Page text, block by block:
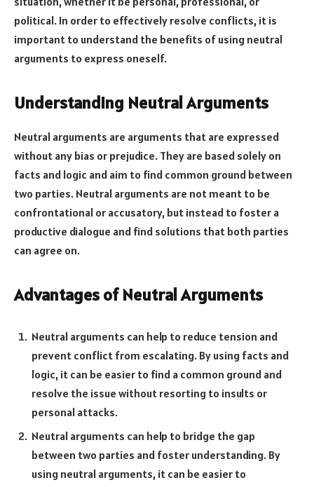
political. In order to effectively resolve conflicts, it is
important to understand the benefits of using neutral
arguments to express oneself.
Understanding Neutral Arguments
Neutral arguments are arguments that are expressed
without any bias or prejudice. They are based solely on
facts and logic and aim to find common ground between
two parties. Neutral arguments are not meant to be
confrontational or accusatory, but instead to foster a
productive dialogue and find solutions that both parties
can agree on.
Advantages of Neutral Arguments
Neutral arguments can help to reduce tension and
prevent conflict from escalating. By using facts and
logic, it can be easier to find a common ground and
resolve the issue without resorting to insults or
personal attacks.
Neutral arguments can help to bridge the gap
between two parties and foster understanding. By
using neutral arguments, it can be easier to